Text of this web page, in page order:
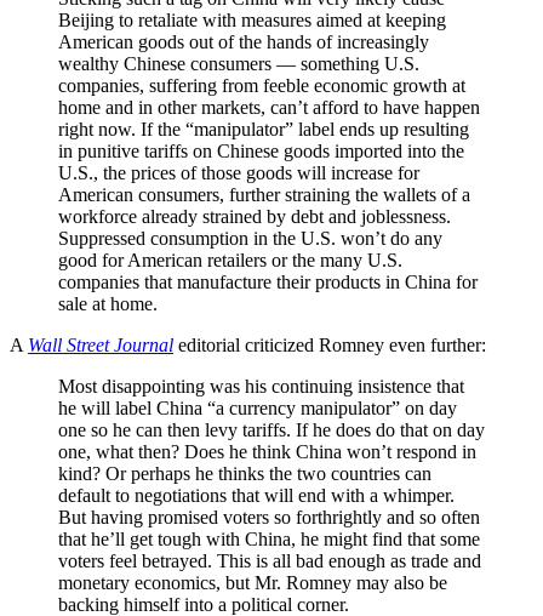
Beijing to retaliate with measures aimed at keeping
American goods out of the hands of increasingly
wealthy Chinese consumers — something U.S.
companies, suffering from feeble economic growth at
home and in other markets, can’t afford to have happen
right now. If the “manipulator” label ends up resulting
in punitive tariffs on Chinese goods imported into the
U.S., the prices of those goods will increase for
American consumers, further straining the wallets of a
workforce already strained by debt and joblessness.
Suppressed consumption in the U.S. won’t do any
good for American retailers or the many U.S.
companies that manufacture their products in China for
sale at home.
A Wall Street Journal editorial criticized Romney even further:
Most disappointing was his continuing insistence that
he will label China “a currency manipulator” on day
one so he can then levy tariffs. If he does do that on day
one, what then? Does he think China won’t respond in
kind? Or perhaps he thinks the two countries can
default to negotiations that will end with a whimper.
But having promised voters so forthrightly and so often
that he’ll get tough with China, he might find that some
voters feel betrayed. This is all bad enough as trade and
monetary economics, but Mr. Romney may also be
backing himself into a political corner.